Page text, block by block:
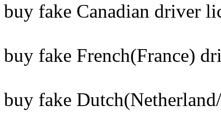
buy fake Canadian driver
buy fake French(France)
buy fake